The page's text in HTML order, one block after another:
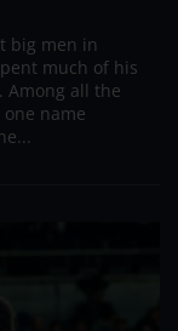
big men in
much of his
Among all the
name